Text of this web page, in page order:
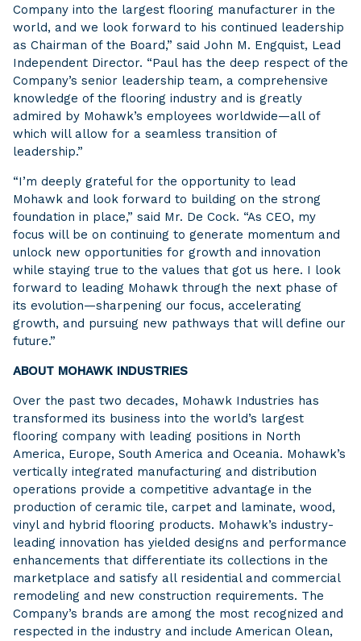
Company into the largest flooring manufacturer in the
world, and we look forward to his continued leadership
as Chairman of the Board,” said John M. Engquist, Lead
Independent Director. “Paul has the deep respect of the
Company’s senior leadership team, a comprehensive
knowledge of the flooring industry and is greatly
admired by Mohawk’s employees worldwide—all of
which will allow for a seamless transition of
leadership.”
“I’m deeply grateful for the opportunity to lead
Mohawk and look forward to building on the strong
foundation in place,” said Mr. De Cock. “As CEO, my
focus will be on continuing to generate momentum and
unlock new opportunities for growth and innovation
while staying true to the values that got us here. I look
forward to leading Mohawk through the next phase of
its evolution—sharpening our focus, accelerating
growth, and pursuing new pathways that will define our
future.”
ABOUT MOHAWK INDUSTRIES
Over the past two decades, Mohawk Industries has
transformed its business into the world’s largest
flooring company with leading positions in North
America, Europe, South America and Oceania. Mohawk’s
vertically integrated manufacturing and distribution
operations provide a competitive advantage in the
production of ceramic tile, carpet and laminate, wood,
vinyl and hybrid flooring products. Mohawk’s industry-
leading innovation has yielded designs and performance
enhancements that differentiate its collections in the
marketplace and satisfy all residential and commercial
remodeling and new construction requirements. The
Company’s brands are among the most recognized and
respected in the industry and include American Olean,